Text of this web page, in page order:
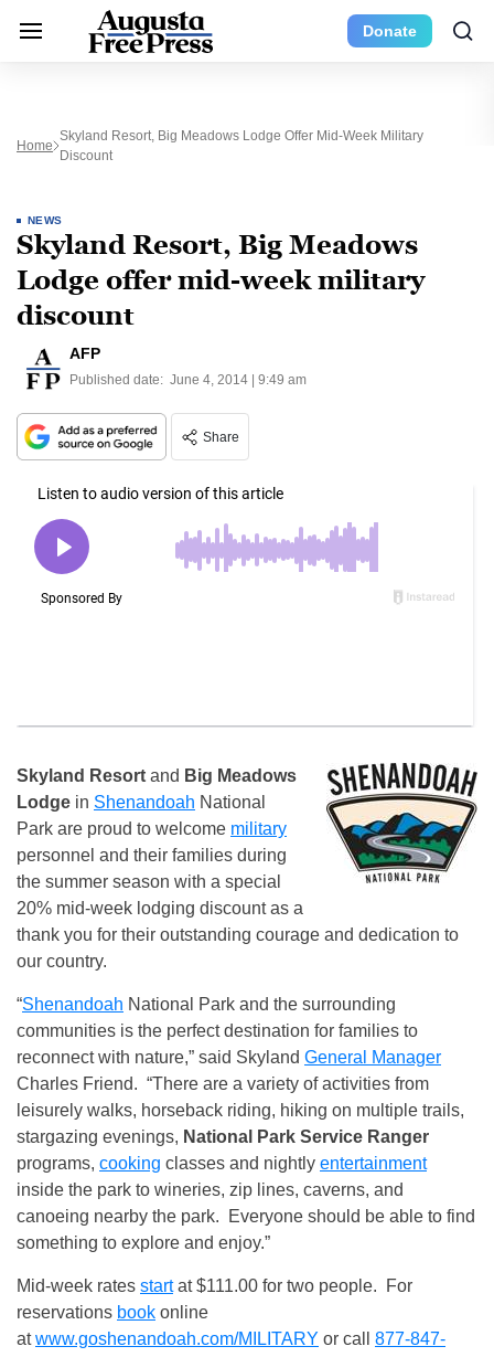
Donate
Home
Skyland Resort, Big Meadows Lodge Offer Mid-Week Military
Discount
NEWS
Skyland Resort, Big Meadows
Lodge offer mid-week military
discount
AFP
Published date: June 4, 2014 | 9:49 am
Share
Skyland Resort and Big Meadows
Lodge in Shenandoah National
Park are proud to welcome military
personnel and their families during
the summer season with a special
20% mid-week lodging discount as a
thank you for their outstanding courage and dedication to
our country.
“Shenandoah National Park and the surrounding
communities is the perfect destination for families to
reconnect with nature,” said Skyland General Manager
Charles Friend. “There are a variety of activities from
leisurely walks, horseback riding, hiking on multiple trails,
stargazing evenings, National Park Service Ranger
programs, cooking classes and nightly entertainment
inside the park to wineries, zip lines, caverns, and
canoeing nearby the park. Everyone should be able to find
something to explore and enjoy.”
Mid-week rates startat $111.00 for two people. For
reservations book online
atwww.goshenandoah.com/MILITARY or call 877-847-